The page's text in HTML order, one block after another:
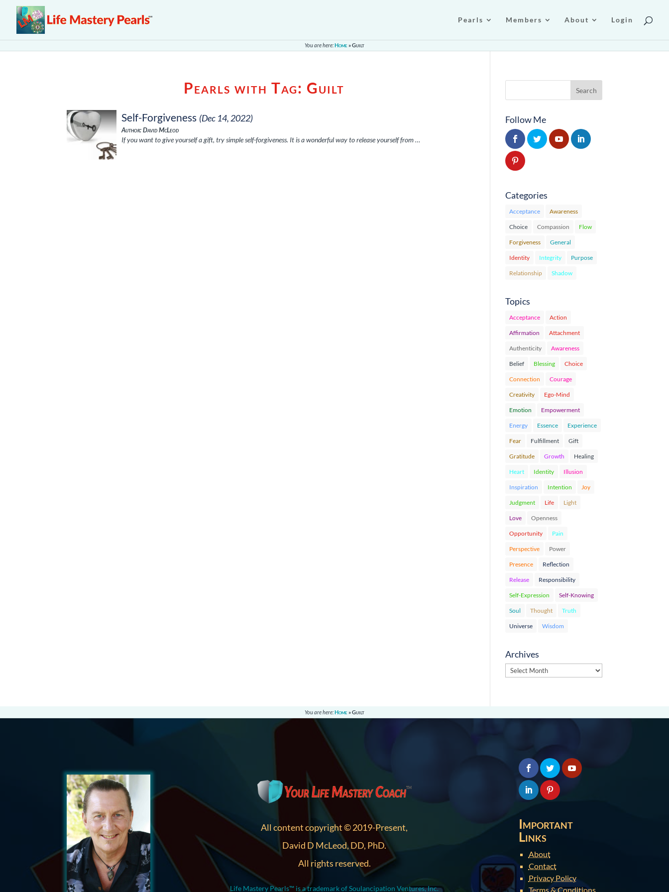
Pearls Members About Login
You are here:Home »Guilt
Pearls with Tag: Guilt
Self-Forgiveness (Dec 14, 2022)
Author: David McLeod
If you want to give yourself a gift, try simple self-forgiveness. It is a wonderful way to release yourself from …
Follow Me
Categories
Acceptance Awareness
Choice Compassion Flow
Forgiveness General
Identity Integrity Purpose
Relationship Shadow
Topics
Acceptance Action
Affirmation Attachment
Authenticity Awareness
Belief Blessing Choice
Connection Courage
Creativity Ego-Mind
Emotion Empowerment
Energy Essence Experience
Fear Fulfillment Gift
Gratitude Growth Healing
Heart Identity Illusion
Inspiration Intention Joy
Judgment Life Light
Love Openness
Opportunity Pain
Perspective Power
Presence Reflection
Release Responsibility
Self-Expression Self-Knowing
Soul Thought Truth
Universe Wisdom
Archives
Archives
You are here:Home »Guilt
All content copyright © 2019-Present,
David D McLeod, DD, PhD.
All rights reserved.
Life Mastery Pearls™ is a trademark of Soulancipation Ventures, Inc.
Important
Links
About
Contact
Privacy Policy
Terms & Conditions